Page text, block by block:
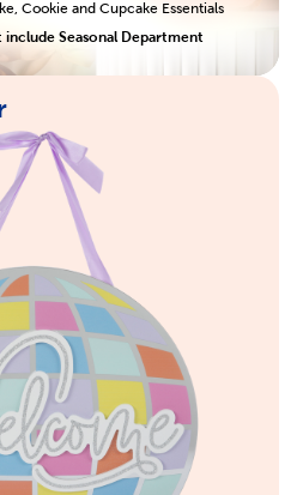
Cookie and Cupcake Essentials
include Seasonal Department